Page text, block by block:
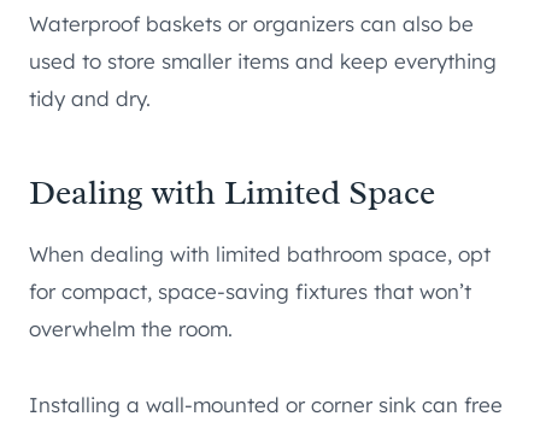
Waterproof baskets or organizers can also be
used to store smaller items and keep everything
tidy and dry.
Dealing with Limited Space
When dealing with limited bathroom space, opt
for compact, space-saving fixtures that won’t
overwhelm the room.
Installing a wall-mounted or corner sink can free